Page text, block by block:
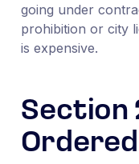
going under
prohibition or city
is expensive.
Section